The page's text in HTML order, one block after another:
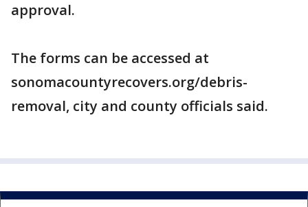
approval.
The forms can be accessed at
sonomacountyrecovers.org/debris-
removal, city and county officials said.